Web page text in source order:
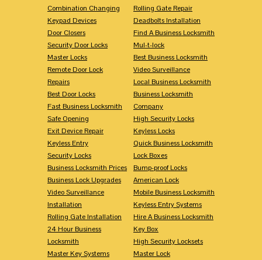
Combination Changing
Keypad Devices
Door Closers
Security Door Locks
Master Locks
Remote Door Lock
Repairs
Best Door Locks
Fast Business Locksmith
Safe Opening
Exit Device Repair
Keyless Entry
Security Locks
Business Locksmith Prices
Business Lock Upgrades
Video Surveillance
Installation
Rolling Gate Installation
24 Hour Business
Locksmith
Master Key Systems
Rolling Gate Repair
Deadbolts Installation
Find A Business Locksmith
Mul-t-lock
Best Business Locksmith
Video Surveillance
Local Business Locksmith
Business Locksmith
Company
High Security Locks
Keyless Locks
Quick Business Locksmith
Lock Boxes
Bump-proof Locks
American Lock
Mobile Business Locksmith
Keyless Entry Systems
Hire A Business Locksmith
Key Box
High Security Locksets
Master Lock